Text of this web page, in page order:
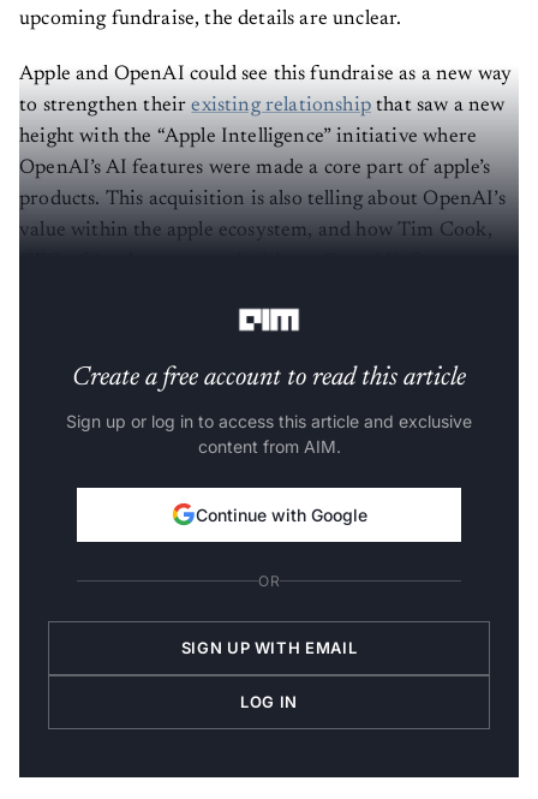
upcoming fundraise, the details are unclear.
Apple and OpenAI could see this fundraise as a new way
to strengthen theirexisting relationshipthat saw a new
height with the “Apple Intelligence” initiative where
OpenAI’s AI features were made a core part of apple’s
products. This acquisition is also telling about OpenAI’s
value within the apple ecosystem, and how Tim Cook,
Create a free account to read this article
Sign up or log in to access this article and exclusive
content from AIM.
Continue with Google
OR
SIGN UP WITH EMAIL
LOG IN